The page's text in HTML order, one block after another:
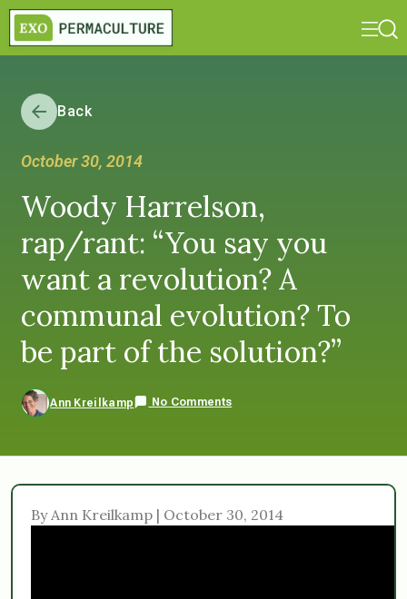
Back
October 30, 2014
Woody Harrelson,
rap/rant: “You say you
want a revolution? A
communal evolution? To
be part of the solution?”
Ann Kreilkamp No Comments
By Ann Kreilkamp | October 30, 2014